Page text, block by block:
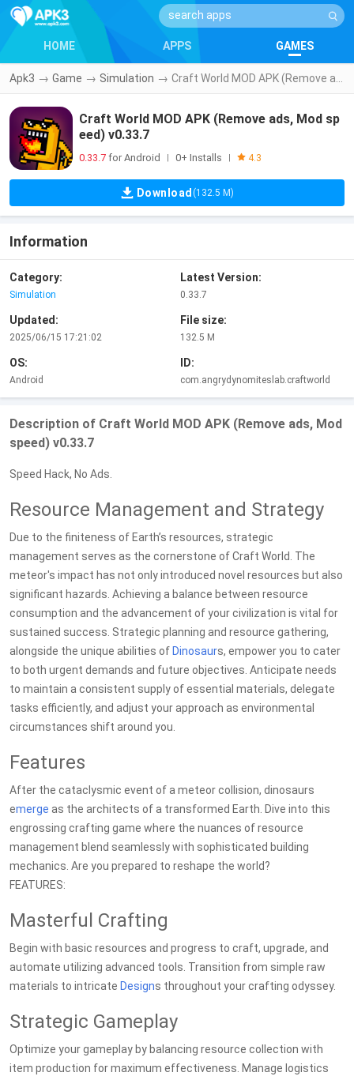
HOME APPS GAMES
Apk3 → Game → Simulation →
Craft World MOD APK (Remove ads, Mod sp
eed) v0.33.7
0.33.7 for Android 0+ Installs 4.3
Download (132.5 M)
Information
Category:
Simulation
Latest Version:
0.33.7
Updated:
2025/06/15 17:21:02
File size:
132.5 M
OS:
Android
ID:
com.angrydynomiteslab.craftworld
Description of Craft World MOD APK (Remove ads, Mod
speed) v0.33.7
Speed Hack, No Ads.
Resource Management and Strategy
Due to the finiteness of Earth’s resources, strategic
management serves as the cornerstone of Craft World. The
meteor's impact has not only introduced novel resources but also
significant hazards. Achieving a balance between resource
consumption and the advancement of your civilization is vital for
sustained success. Strategic planning and resource gathering,
alongside the unique abilities of Dinosaurs, empower you to cater
to both urgent demands and future objectives. Anticipate needs
to maintain a consistent supply of essential materials, delegate
tasks efficiently, and adjust your approach as environmental
circumstances shift around you.
Features
After the cataclysmic event of a meteor collision, dinosaurs
emerge as the architects of a transformed Earth. Dive into this
engrossing crafting game where the nuances of resource
management blend seamlessly with sophisticated building
mechanics. Are you prepared to reshape the world?
FEATURES:
Masterful Crafting
Begin with basic resources and progress to craft, upgrade, and
automate utilizing advanced tools. Transition from simple raw
materials to intricate Designs throughout your crafting odyssey.
Strategic Gameplay
Optimize your gameplay by balancing resource collection with
item production for maximum effectiveness. Manage logistics